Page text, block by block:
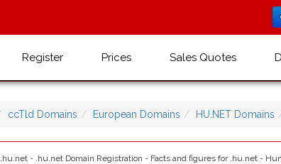
Register Prices Sales Quotes
ccTld Domains European Domains HU.NET Domains
.hu.net - .hu.net Domain Registration - Facts and figures for .hu.net -